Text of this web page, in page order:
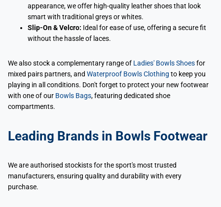
appearance, we offer high-quality leather shoes that look
smart with traditional greys or whites.
Slip-On & Velcro: Ideal for ease of use, offering a secure fit
without the hassle of laces.
We also stock a complementary range of Ladies' Bowls Shoesfor
mixed pairs partners, and Waterproof Bowls Clothing to keep you
playing in all conditions. Don't forget to protect your new footwear
with one of our Bowls Bags, featuring dedicated shoe
compartments.
Leading Brands in Bowls Footwear
We are authorised stockists for the sport's most trusted
manufacturers, ensuring quality and durability with every
purchase.